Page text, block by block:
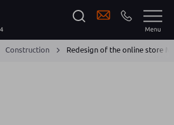
Construction Redesign of the online store